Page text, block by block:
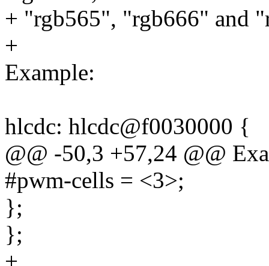
+ "rgb565", "rgb666" and
+
Example:
hlcdc: hlcdc@f0030000 {
@@ -50,3 +57,24 @@
#pwm-cells = <3>;
};
};